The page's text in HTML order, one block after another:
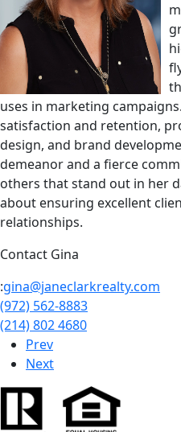
uses in marketing
satisfaction and retention,
design, and brand
demeanor and a fierce
others that stand out in her
about ensuring excellent
relationships.
Contact Gina
:gina@janeclarkrealty.com
(972) 562-8883
(214) 802 4680
Prev
Next